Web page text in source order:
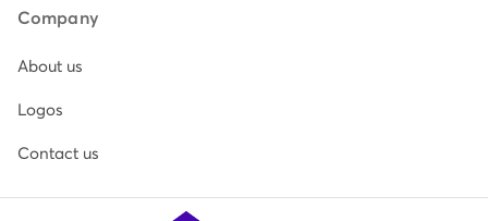
Company
About us
Logos
Contact us